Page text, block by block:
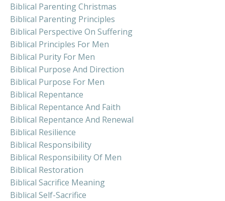
Biblical Parenting Christmas
Biblical Parenting Principles
Biblical Perspective On Suffering
Biblical Principles For Men
Biblical Purity For Men
Biblical Purpose And Direction
Biblical Purpose For Men
Biblical Repentance
Biblical Repentance And Faith
Biblical Repentance And Renewal
Biblical Resilience
Biblical Responsibility
Biblical Responsibility Of Men
Biblical Restoration
Biblical Sacrifice Meaning
Biblical Self-Sacrifice